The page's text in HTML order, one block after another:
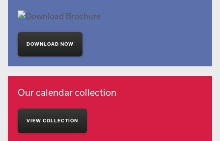
DOWNLOAD NOW
Our calendar collection
VIEW COLLECTION